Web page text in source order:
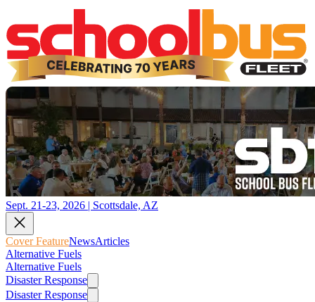
Sept. 21-23, 2026 | Scottsdale, AZ
Cover FeatureNewsArticles
Alternative Fuels
Alternative Fuels
Disaster Response
Disaster Response